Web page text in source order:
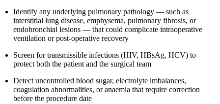
Identify any underlying pulmonary pathology — such as
interstitial lung disease, emphysema, pulmonary fibrosis, or
endobronchial lesions — that could complicate intraoperative
ventilation or post-operative recovery
Screen for transmissible infections (HIV, HBsAg, HCV) to
protect both the patient and the surgical team
Detect uncontrolled blood sugar, electrolyte imbalances,
coagulation abnormalities, or anaemia that require correction
before the procedure date